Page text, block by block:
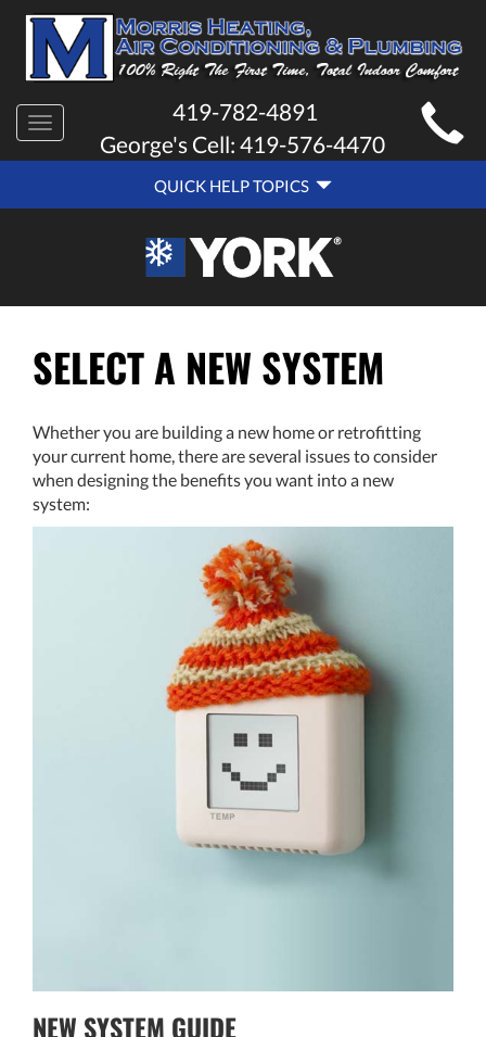
MAIN
SITE
NAVIGATION
Toggle
navigation
419-782-4891
George's Cell: 419-576-4470
QUICK
HELP
NAVIGATION
QUICK HELP TOPICS
SELECT A NEW SYSTEM
Whether you are building a new home or retrofitting
your current home, there are several issues to consider
when designing the benefits you want into a new
system:
NEW SYSTEM GUIDE